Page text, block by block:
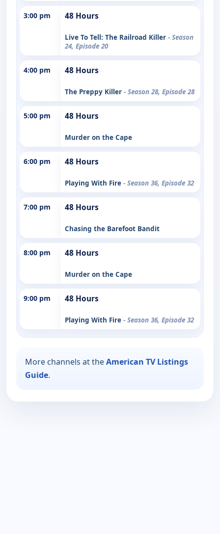
3:00 pm 48 Hours
Live To Tell: The Railroad Killer - Season
24, Episode 20
4:00 pm 48 Hours
The Preppy Killer - Season 28, Episode 28
5:00 pm 48 Hours
Murder on the Cape
6:00 pm 48 Hours
Playing With Fire - Season 36, Episode 32
7:00 pm 48 Hours
Chasing the Barefoot Bandit
8:00 pm 48 Hours
Murder on the Cape
9:00 pm 48 Hours
Playing With Fire - Season 36, Episode 32
More channels at theAmerican TV Listings
Guide.